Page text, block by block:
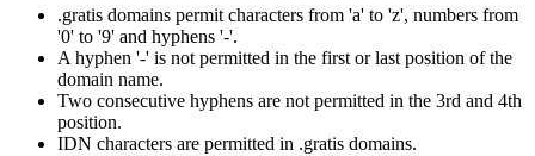
.gratis domains permit characters from 'a' to 'z', numbers from
'0' to '9' and hyphens '-'.
A hyphen '-' is not permitted in the first or last position of the
domain name.
Two consecutive hyphens are not permitted in the 3rd and 4th
position.
IDN characters are permitted in .gratis domains.